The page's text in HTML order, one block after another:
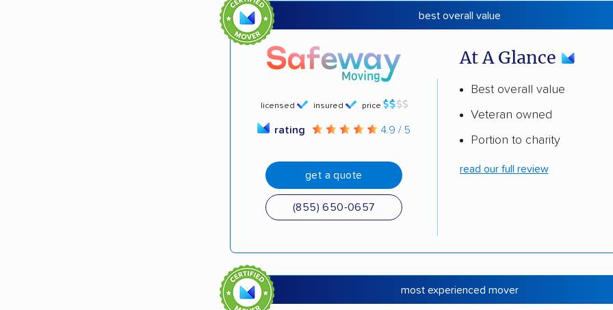
best overall value
licensed insured price
rating 4.9 / 5
get a quote
(855) 650-0657
At A Glance
Best overall value
Veteran owned
Portion to charity
read our full review
most experienced mover